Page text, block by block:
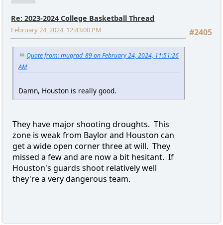
Re: 2023-2024 College Basketball Thread
#2405
February 24, 2024, 12:43:00 PM
Quote from: mugrad_89 on February 24, 2024, 11:51:26
AM
Damn, Houston is really good.
They have major shooting droughts. This
zone is weak from Baylor and Houston can
get a wide open corner three at will. They
missed a few and are now a bit hesitant. If
Houston's guards shoot relatively well
they're a very dangerous team.